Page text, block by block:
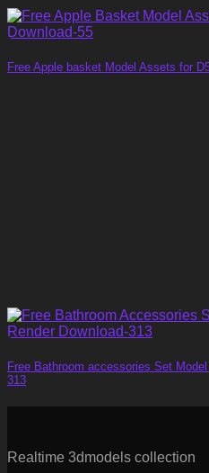
Free Apple basket Model Assets for
Free Bathroom accessories Set
313
Realtime 3dmodels collection